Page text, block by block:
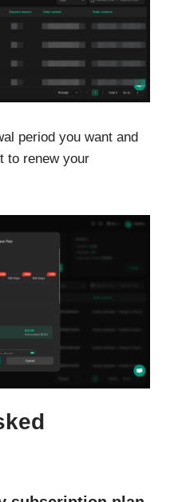
period you want and
to renew your